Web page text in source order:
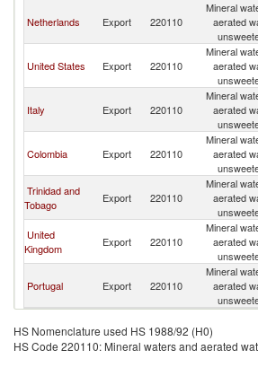
Netherlands Export 220110
Mineral
aerated
United States Export 220110
Mineral
aerated
Italy Export 220110
Mineral
aerated
Colombia Export 220110
Mineral
aerated
Trinidad and
Tobago
Export 220110
Mineral
aerated
United
Kingdom
Export 220110
Mineral
aerated
Portugal Export 220110
Mineral
aerated
HS Nomenclature used HS 1988/92 (H0)
HS Code 220110: Mineral waters and aerated